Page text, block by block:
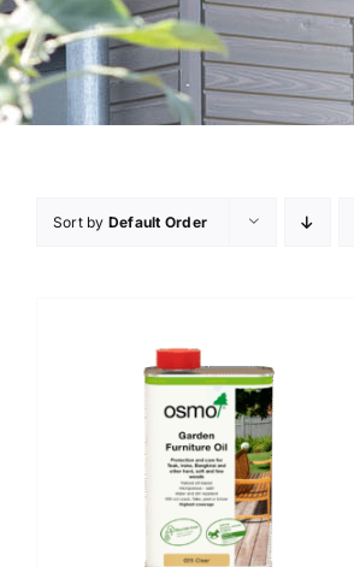
Sort by Default Order